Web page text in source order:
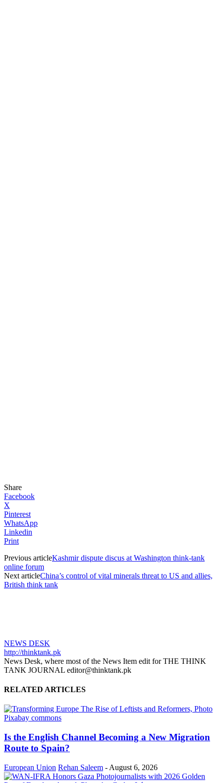
Share
Facebook
X
Pinterest
WhatsApp
Linkedin
Print
Previous articleKashmir dispute discus at Washington think-tank
online forum
Next articleChina’s control of vital minerals threat to US and allies,
British think tank
NEWS DESK
http://thinktank.pk
News Desk, where most of the News Item edit for THE THINK
TANK JOURNAL editor@thinktank.pk
RELATED ARTICLES
Is the English Channel Becoming a New Migration
Route to Spain?
European Union Rehan Saleem - August 6, 2026